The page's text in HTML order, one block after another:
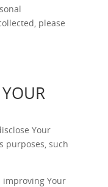
please
Your
purposes, such
improving Your